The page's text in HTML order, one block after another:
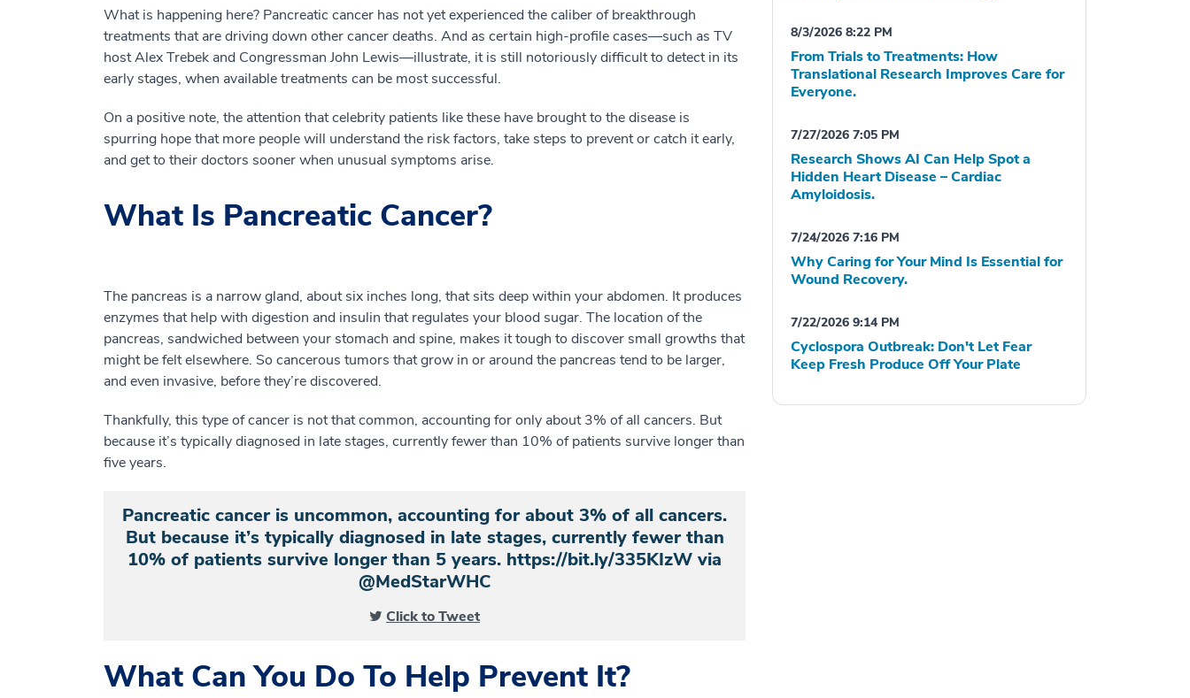
What is happening here? Pancreatic cancer has not yet experienced the caliber of breakthrough
treatments that are driving down other cancer deaths. And as certain high-profile cases—such as TV
host Alex Trebek and Congressman John Lewis—illustrate, it is still notoriously difficult to detect in its
early stages, when available treatments can be most successful.
On a positive note, the attention that celebrity patients like these have brought to the disease is
spurring hope that more people will understand the risk factors, take steps to prevent or catch it early,
and get to their doctors sooner when unusual symptoms arise.
What Is Pancreatic Cancer?
The pancreas is a narrow gland, about six inches long, that sits deep within your abdomen. It produces
enzymes that help with digestion and insulin that regulates your blood sugar. The location of the
pancreas, sandwiched between your stomach and spine, makes it tough to discover small growths that
might be felt elsewhere. So cancerous tumors that grow in or around the pancreas tend to be larger,
and even invasive, before they’re discovered.
Thankfully, this type of cancer is not that common, accounting for only about 3% of all cancers. But
because it’s typically diagnosed in late stages, currently fewer than 10% of patients survive longer than
five years.
Pancreatic cancer is uncommon, accounting for about 3% of all cancers.
But because it’s typically diagnosed in late stages, currently fewer than
10% of patients survive longer than 5 years. https://bit.ly/335KIzW via
@MedStarWHC
Click to Tweet
What Can You Do To Help Prevent It?
8/3/2026 8:22 PM
From Trials to Treatments: How
Translational Research Improves Care for
Everyone.
7/27/2026 7:05 PM
Research Shows AI Can Help Spot a
Hidden Heart Disease – Cardiac
Amyloidosis.
7/24/2026 7:16 PM
Why Caring for Your Mind Is Essential for
Wound Recovery.
7/22/2026 9:14 PM
Cyclospora Outbreak: Don't Let Fear
Keep Fresh Produce Off Your Plate